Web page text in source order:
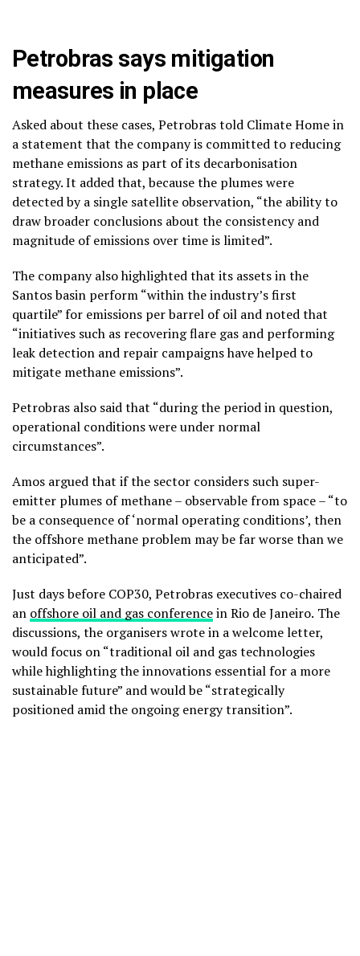
Petrobras says mitigation
measures in place
Asked about these cases, Petrobras told Climate Home in
a statement that the company is committed to reducing
methane emissions as part of its decarbonisation
strategy. It added that, because the plumes were
detected by a single satellite observation, “the ability to
draw broader conclusions about the consistency and
magnitude of emissions over time is limited”.
The company also highlighted that its assets in the
Santos basin perform “within the industry’s first
quartile” for emissions per barrel of oil and noted that
“initiatives such as recovering flare gas and performing
leak detection and repair campaigns have helped to
mitigate methane emissions”.
Petrobras also said that “during the period in question,
operational conditions were under normal
circumstances”.
Amos argued that if the sector considers such super-
emitter plumes of methane – observable from space – “to
be a consequence of ‘normal operating conditions’, then
the offshore methane problem may be far worse than we
anticipated”.
Just days before COP30, Petrobras executives co-chaired
an offshore oil and gas conferencein Rio de Janeiro. The
discussions, the organisers wrote in a welcome letter,
would focus on “traditional oil and gas technologies
while highlighting the innovations essential for a more
sustainable future” and would be “strategically
positioned amid the ongoing energy transition”.